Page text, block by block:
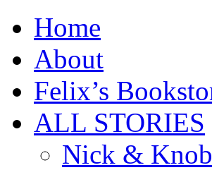
Home
About
Felix’s
ALL STORIES
Nick &